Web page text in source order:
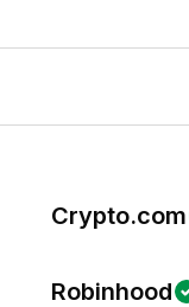
Crypto.com
Robinhood